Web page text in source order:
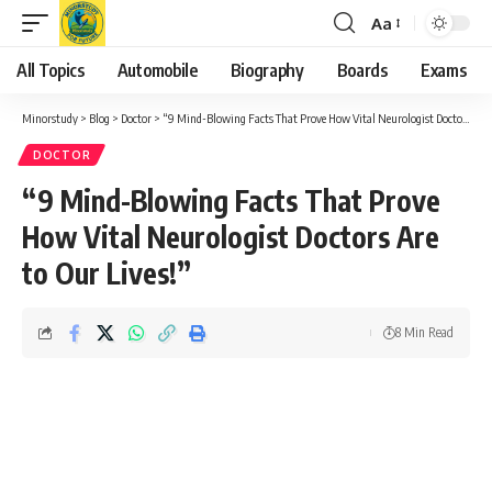
Font
Resizer
Aa
All Topics Automobile Biography Boards Exams
Minorstudy > Blog > Doctor > “9 Mind-Blowing Facts That Prove How Vital Neurologist Doctors Are to Our Lives!”
DOCTOR
“9 Mind-Blowing Facts That Prove
How Vital Neurologist Doctors Are
to Our Lives!”
8 Min Read